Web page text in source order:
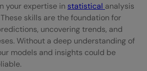
your expertise in statistical analysis
skills are the foundation for
uncovering trends, and
Without a deep understanding of
models and insights could be